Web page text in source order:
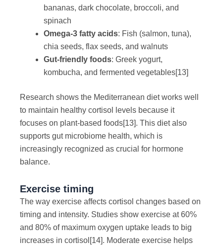
bananas, dark chocolate, broccoli, and
spinach
Omega-3 fatty acids: Fish (salmon, tuna),
chia seeds, flax seeds, and walnuts
Gut-friendly foods: Greek yogurt,
kombucha, and fermented vegetables[13]
Research shows the Mediterranean diet works well
to maintain healthy cortisol levels because it
focuses on plant-based foods[13]. This diet also
supports gut microbiome health, which is
increasingly recognized as crucial for hormone
balance.
Exercise timing
The way exercise affects cortisol changes based on
timing and intensity. Studies show exercise at 60%
and 80% of maximum oxygen uptake leads to big
increases in cortisol [14]. Moderate exercise helps